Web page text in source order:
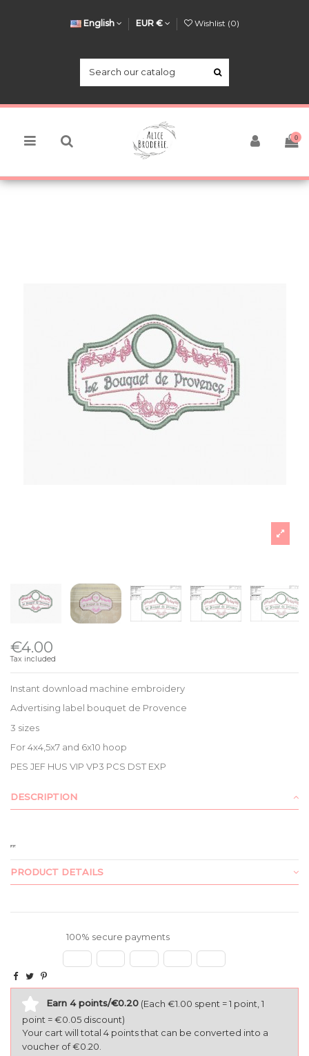
English EUR € Wishlist (0)
0
€4.00
Tax included
Instant download machine embroidery
Advertising label bouquet de Provence
3 sizes
For 4x4,5x7 and 6x10 hoop
PES JEF HUS VIP VP3 PCS DST EXP
DESCRIPTION
PRODUCT DETAILS
100% secure payments
Earn 4 points/€0.20 (Each €1.00 spent = 1 point, 1
point = €0.05 discount)
Your cart will total 4 points that can be converted into a
voucher of €0.20.